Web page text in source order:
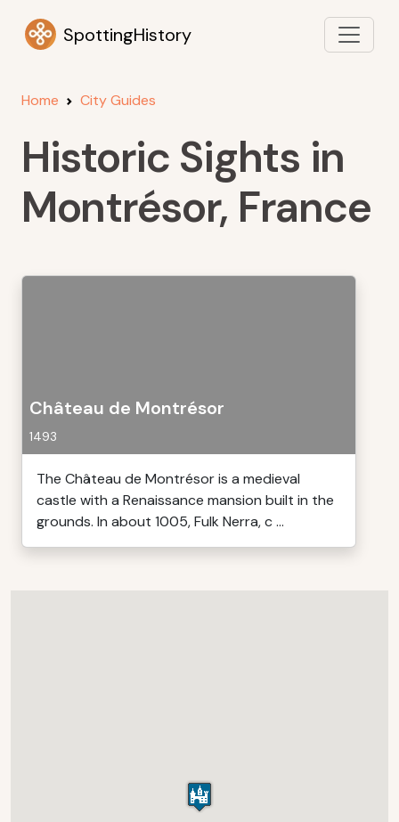
SpottingHistory
Home City Guides
Historic Sights in
Montrésor, France
Château de Montrésor
1493
The Château de Montrésor is a medieval
castle with a Renaissance mansion built in the
grounds. In about 1005, Fulk Nerra, c ...